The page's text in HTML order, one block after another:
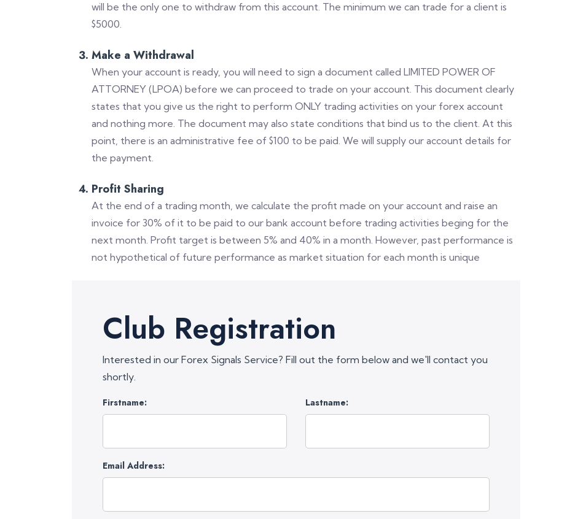
will be the only one to withdraw from this account. The minimum we can trade for a client is
$5000.
Make a Withdrawal
When your account is ready, you will need to sign a document called LIMITED POWER OF
ATTORNEY (LPOA) before we can proceed to trade on your account. This document clearly
states that you give us the right to perform ONLY trading activities on your forex account
and nothing more. The document may also state conditions that bind us to the client. At this
point, there is an administrative fee of $100 to be paid. We will supply our account details for
the payment.
Profit Sharing
At the end of a trading month, we calculate the profit made on your account and raise an
invoice for 30% of it to be paid to our bank account before trading activities beging for the
next month. Profit target is between 5% and 40% in a month. However, past performance is
not hypothetical of future performance as market situation for each month is unique
Club Registration
Interested in our Forex Signals Service? Fill out the form below and we'll contact you
shortly.
Firstname: Lastname:
Email Address: